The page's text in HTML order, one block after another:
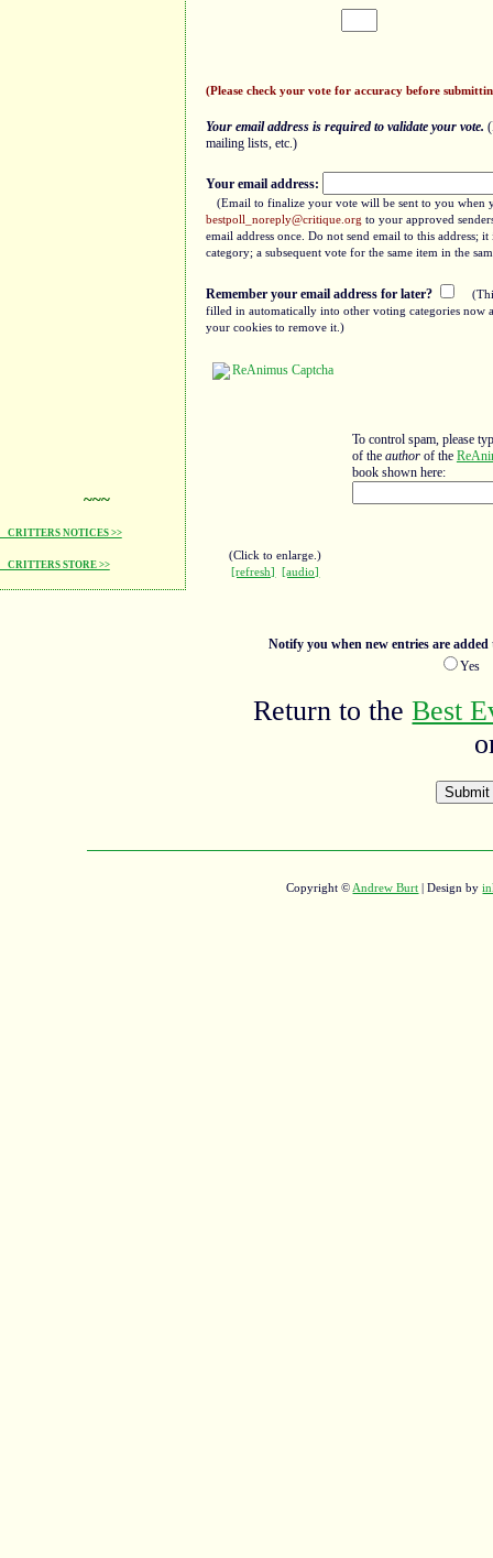
~~~
NOTICES >>
STORE >>
(Please check your vote for accuracy before
Your email address is required to validate your vote.
mailing lists, etc.)
Your email address:
(Email to finalize your vote will be sent to you when
bestpoll_noreply@critique.org to your approved
email address once. Do not send email to this address;
category; a subsequent vote for the same item in the
Remember your email address for later?
filled in automatically into other voting categories now
your cookies to remove it.)
(Click to enlarge.)
[refresh]
[audio]
To control spam, please
of the authorof the
book shown here:
Notify you when new entries are
Return to theBest
Copyright © Andrew Burt | Design by